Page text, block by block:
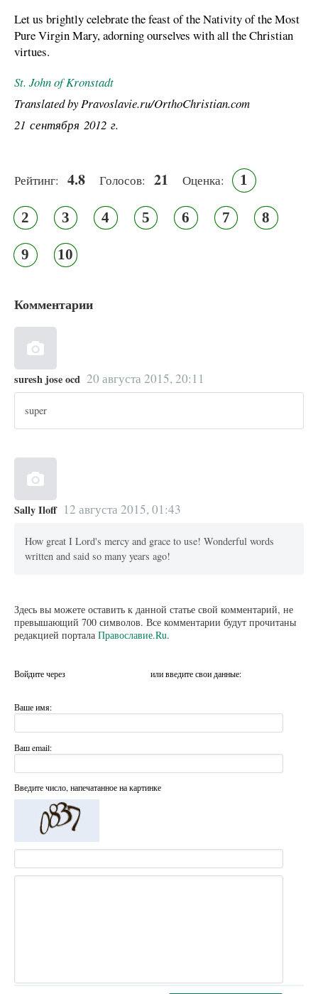
Let us brightly celebrate the feast of the Nativity of the Most
Pure Virgin Mary, adorning ourselves with all the Christian
virtues.
St. John of Kronstadt
Translated by Pravoslavie.ru/OrthoChristian.com
21 сентября 2012 г.
Рейтинг: 4.8 Голосов: 21 Оценка: 1
2 3 4 5 6 7 8
9 10
Комментарии
suresh jose ocd 20 августа 2015, 20:11
super
Sally Iloff 12 августа 2015, 01:43
How great I Lord's mercy and grace to use! Wonderful words
written and said so many years ago!
Здесь вы можете оставить к данной статье свой комментарий, не
превышающий 700 символов. Все комментарии будут прочитаны
редакцией портала Православие.Ru.
Войдите через или введите свои данные:
Ваше имя:
Ваш email:
Введите число, напечатанное на картинке